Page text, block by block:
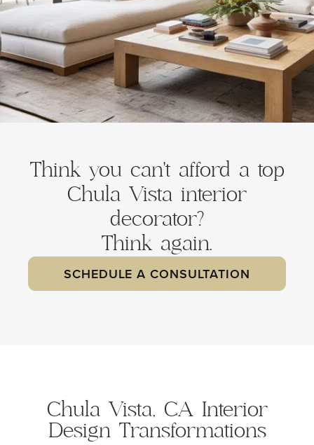
Think you can't afford a top
Chula Vista interior
decorator?
Think again.
SCHEDULE A CONSULTATION
Chula Vista, CA Interior
Design Transformations